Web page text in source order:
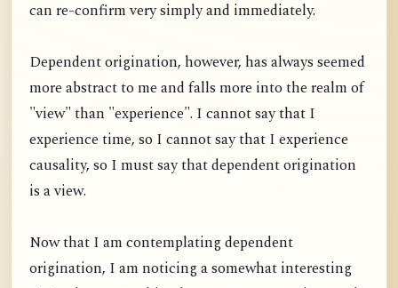
can re-confirm very simply and immediately.
Dependent origination, however, has always seemed
more abstract to me and falls more into the realm of
"view" than "experience". I cannot say that I
experience time, so I cannot say that I experience
causality, so I must say that dependent origination
is a view.
Now that I am contemplating dependent
origination, I am noticing a somewhat interesting